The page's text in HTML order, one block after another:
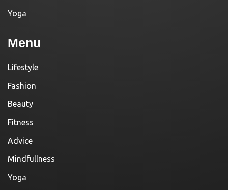
Yoga
Menu
Lifestyle
Fashion
Beauty
Fitness
Advice
Mindfullness
Yoga